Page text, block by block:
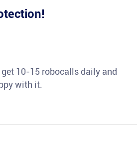
10-15 robocalls daily and
with it.